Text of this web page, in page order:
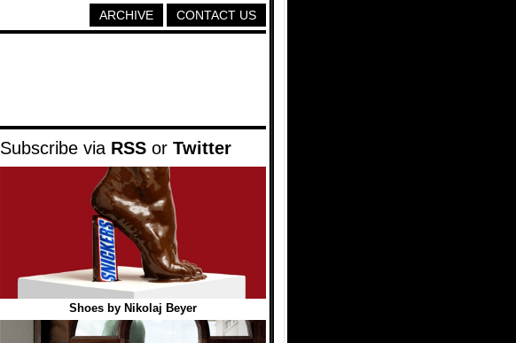
CONTACT US
ARCHIVE
Subscribe via RSS or Twitter
Shoes by Nikolaj Beyer